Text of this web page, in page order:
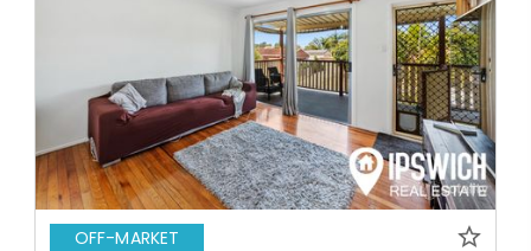
OFF-MARKET